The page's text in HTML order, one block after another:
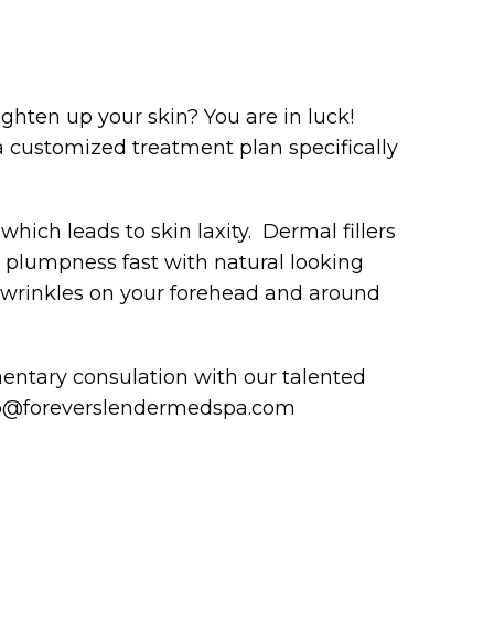
up your skin? You are in luck!
treatment plan specifically
leads to skin laxity. Dermal fillers
fast with natural looking
on your forehead and around
consulation with our talented